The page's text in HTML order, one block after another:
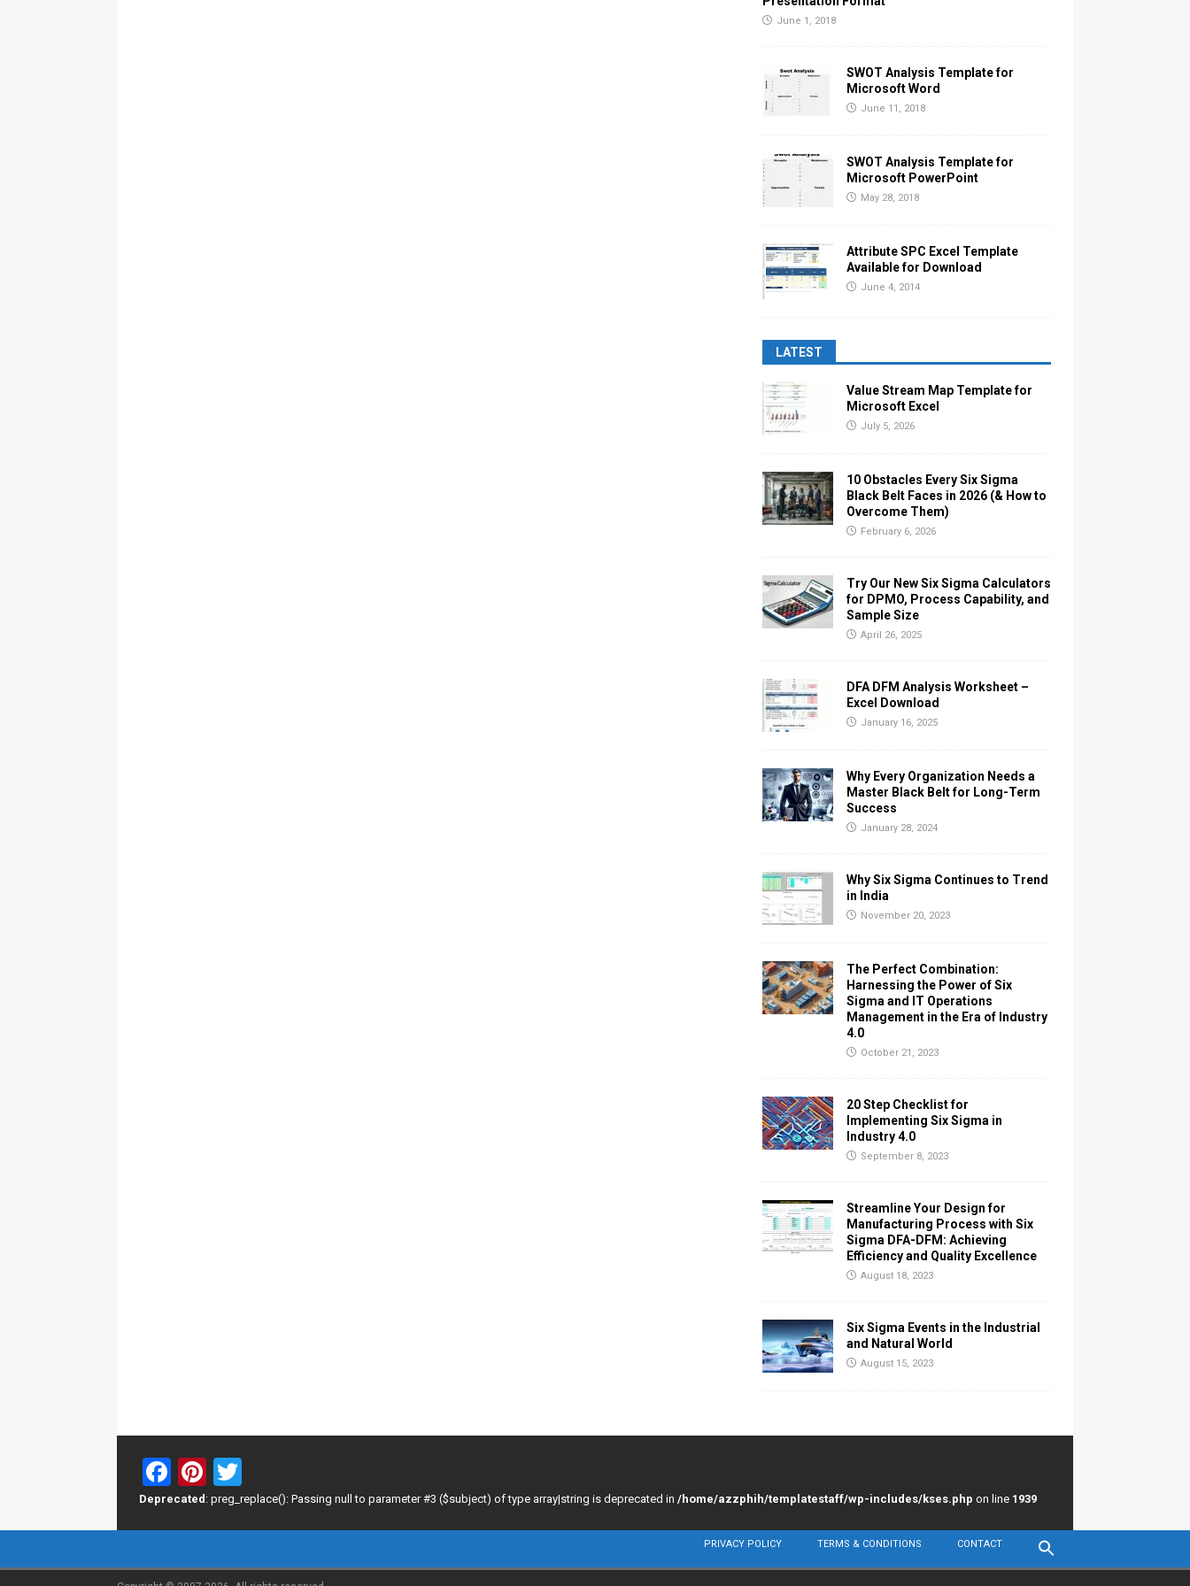
June 1, 2018
SWOT Analysis Template for
Microsoft Word
June 11, 2018
SWOT Analysis Template for
Microsoft PowerPoint
May 28, 2018
Attribute SPC Excel Template
Available for Download
June 4, 2014
LATEST
Value Stream Map Template for
Microsoft Excel
July 5, 2026
10 Obstacles Every Six Sigma
Black Belt Faces in 2026 (& How to
Overcome Them)
February 6, 2026
Try Our New Six Sigma Calculators
for DPMO, Process Capability, and
Sample Size
April 26, 2025
DFA DFM Analysis Worksheet –
Excel Download
January 16, 2025
Why Every Organization Needs a
Master Black Belt for Long-Term
Success
January 28, 2024
Why Six Sigma Continues to Trend
in India
November 20, 2023
The Perfect Combination:
Harnessing the Power of Six
Sigma and IT Operations
Management in the Era of Industry
4.0
October 21, 2023
20 Step Checklist for
Implementing Six Sigma in
Industry 4.0
September 8, 2023
Streamline Your Design for
Manufacturing Process with Six
Sigma DFA-DFM: Achieving
Efficiency and Quality Excellence
August 18, 2023
Six Sigma Events in the Industrial
and Natural World
August 15, 2023
F
a
ce
Pi
nt
er
wi
tt
Deprecated : preg_replace(): Passing null to parameter #3 ($subject) of type array|string is deprecated in /home/azzphih/templatestaff/wp-includes/kses.php on line 1939
PRIVACY POLICY TERMS & CONDITIONS CONTACT